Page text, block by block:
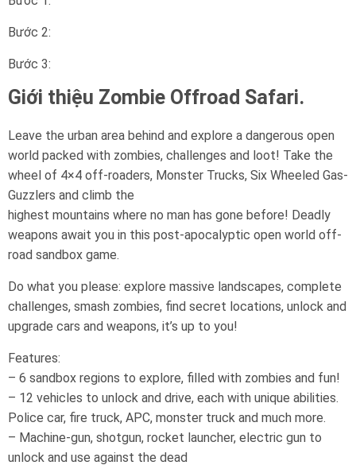
Bước 2:
Bước 3:
Giới thiệu Zombie Offroad Safari.
Leave the urban area behind and explore a dangerous open
world packed with zombies, challenges and loot! Take the
wheel of 4×4 off-roaders, Monster Trucks, Six Wheeled Gas-
Guzzlers and climb the
highest mountains where no man has gone before! Deadly
weapons await you in this post-apocalyptic open world off-
road sandbox game.
Do what you please: explore massive landscapes, complete
challenges, smash zombies, find secret locations, unlock and
upgrade cars and weapons, it’s up to you!
Features:
– 6 sandbox regions to explore, filled with zombies and fun!
– 12 vehicles to unlock and drive, each with unique abilities.
Police car, fire truck, APC, monster truck and much more.
– Machine-gun, shotgun, rocket launcher, electric gun to
unlock and use against the dead